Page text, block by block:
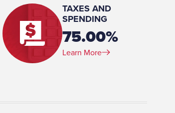
TAXES AND
SPENDING
75.00%
Learn More